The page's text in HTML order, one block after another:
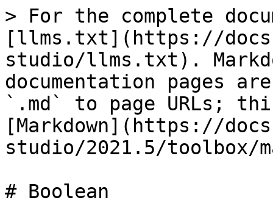
> For the complete
[llms.txt](https://
studio/llms.txt).
documentation pages
`.md` to page URLs;
[Markdown](https://
studio/2021.5/toolbox/
# Boolean